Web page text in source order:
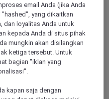
email Anda (jika Anda
yang dikaitkan
dan loyalitas Anda untuk
kepada Anda di situs pihak
mungkin akan disilangkan
ketiga tersebut. Untuk
bagian "iklan yang
kapan saja dengan